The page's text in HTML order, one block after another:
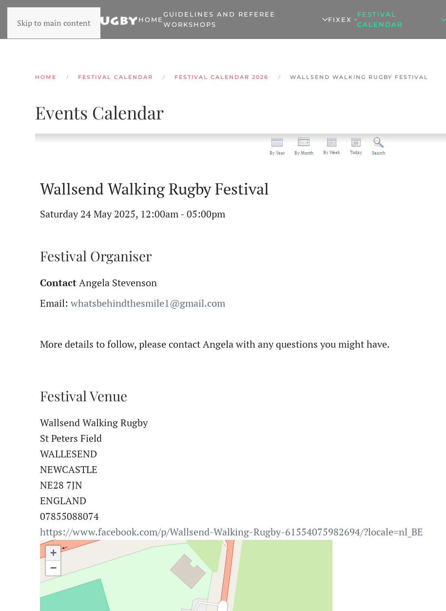
Skip to main content HOME
GUIDELINES AND REFEREE
WORKSHOPS
FIXEX
FESTIVAL
CALENDAR
HOME FESTIVAL CALENDAR FESTIVAL CALENDAR 2026 WALLSEND WALKING RUGBY FESTIVAL
Events Calendar
By Year By Month By Week Today Search
Wallsend Walking Rugby Festival
Saturday 24 May 2025, 12:00am - 05:00pm
Festival Organiser
ContactAngela Stevenson
Email: whatsbehindthesmile1@gmail.com
More details to follow, please contact Angela with any questions you might have.
Festival Venue
Wallsend Walking Rugby
St Peters Field
WALLESEND
NEWCASTLE
NE28 7JN
ENGLAND
07855088074
https://www.facebook.com/p/Wallsend-Walking-Rugby-61554075982694/?locale=nl_BE
+
−